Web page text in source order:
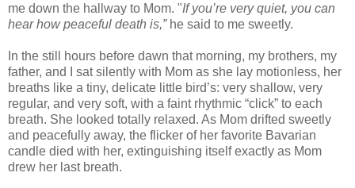
me down the hallway to Mom. "If you’re very quiet, you can
hear how peaceful death is,” he said to me sweetly.
In the still hours before dawn that morning, my brothers, my
father, and I sat silently with Mom as she lay motionless, her
breaths like a tiny, delicate little bird’s: very shallow, very
regular, and very soft, with a faint rhythmic “click” to each
breath. She looked totally relaxed. As Mom drifted sweetly
and peacefully away, the flicker of her favorite Bavarian
candle died with her, extinguishing itself exactly as Mom
drew her last breath.